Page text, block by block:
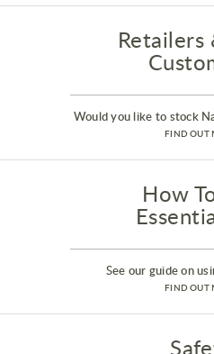
Retailers
Would you like to stock
FIND OUT
How
See our guide on
FIND OUT